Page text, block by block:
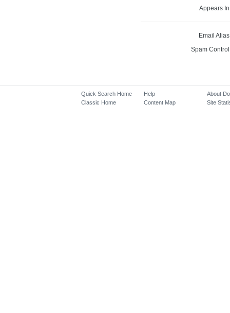
Appears
Email
Spam
Quick Search Home
Classic Home
Help
Content Map
About
Site